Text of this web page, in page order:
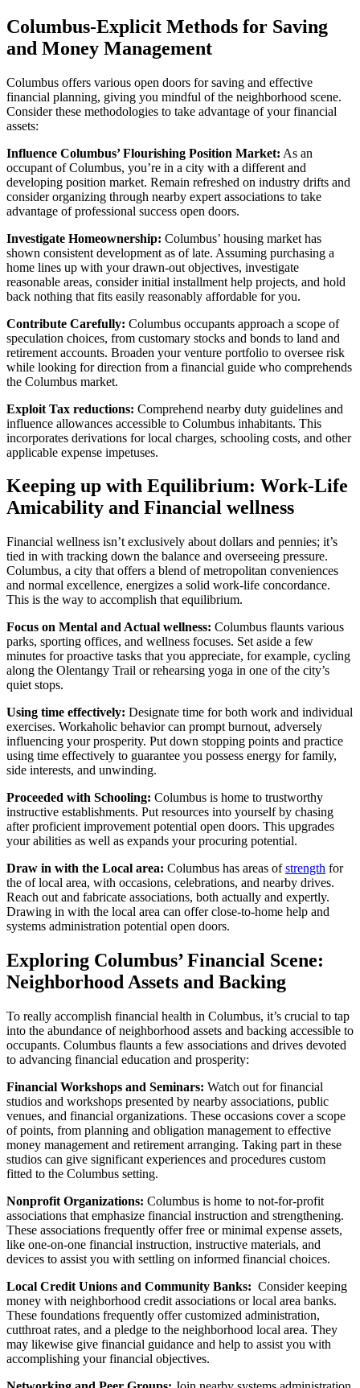
Columbus-Explicit Methods for Saving
and Money Management
Columbus offers various open doors for saving and effective
financial planning, giving you mindful of the neighborhood scene.
Consider these methodologies to take advantage of your financial
assets:
Influence Columbus’ Flourishing Position Market: As an
occupant of Columbus, you’re in a city with a different and
developing position market. Remain refreshed on industry drifts and
consider organizing through nearby expert associations to take
advantage of professional success open doors.
Investigate Homeownership: Columbus’ housing market has
shown consistent development as of late. Assuming purchasing a
home lines up with your drawn-out objectives, investigate
reasonable areas, consider initial installment help projects, and hold
back nothing that fits easily reasonably affordable for you.
Contribute Carefully: Columbus occupants approach a scope of
speculation choices, from customary stocks and bonds to land and
retirement accounts. Broaden your venture portfolio to oversee risk
while looking for direction from a financial guide who comprehends
the Columbus market.
Exploit Tax reductions: Comprehend nearby duty guidelines and
influence allowances accessible to Columbus inhabitants. This
incorporates derivations for local charges, schooling costs, and other
applicable expense impetuses.
Keeping up with Equilibrium: Work-Life
Amicability and Financial wellness
Financial wellness isn’t exclusively about dollars and pennies; it’s
tied in with tracking down the balance and overseeing pressure.
Columbus, a city that offers a blend of metropolitan conveniences
and normal excellence, energizes a solid work-life concordance.
This is the way to accomplish that equilibrium.
Focus on Mental and Actual wellness: Columbus flaunts various
parks, sporting offices, and wellness focuses. Set aside a few
minutes for proactive tasks that you appreciate, for example, cycling
along the Olentangy Trail or rehearsing yoga in one of the city’s
quiet stops.
Using time effectively: Designate time for both work and individual
exercises. Workaholic behavior can prompt burnout, adversely
influencing your prosperity. Put down stopping points and practice
using time effectively to guarantee you possess energy for family,
side interests, and unwinding.
Proceeded with Schooling: Columbus is home to trustworthy
instructive establishments. Put resources into yourself by chasing
after proficient improvement potential open doors. This upgrades
your abilities as well as expands your procuring potential.
Draw in with the Local area: Columbus has areas ofstrength for
the of local area, with occasions, celebrations, and nearby drives.
Reach out and fabricate associations, both actually and expertly.
Drawing in with the local area can offer close-to-home help and
systems administration potential open doors.
Exploring Columbus’ Financial Scene:
Neighborhood Assets and Backing
To really accomplish financial health in Columbus, it’s crucial to tap
into the abundance of neighborhood assets and backing accessible to
occupants. Columbus flaunts a few associations and drives devoted
to advancing financial education and prosperity:
Financial Workshops and Seminars: Watch out for financial
studios and workshops presented by nearby associations, public
venues, and financial organizations. These occasions cover a scope
of points, from planning and obligation management to effective
money management and retirement arranging. Taking part in these
studios can give significant experiences and procedures custom
fitted to the Columbus setting.
Nonprofit Organizations: Columbus is home to not-for-profit
associations that emphasize financial instruction and strengthening.
These associations frequently offer free or minimal expense assets,
like one-on-one financial instruction, instructive materials, and
devices to assist you with settling on informed financial choices.
Local Credit Unions and Community Banks: Consider keeping
money with neighborhood credit associations or local area banks.
These foundations frequently offer customized administration,
cutthroat rates, and a pledge to the neighborhood local area. They
may likewise give financial guidance and help to assist you with
accomplishing your financial objectives.